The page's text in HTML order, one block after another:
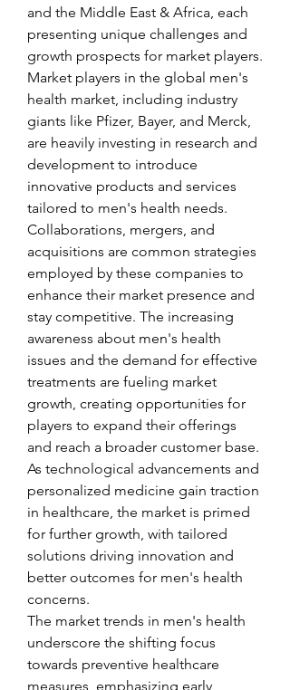
and the Middle East & Africa, each
presenting unique challenges and
growth prospects for market players.
Market players in the global men's
health market, including industry
giants like Pfizer, Bayer, and Merck,
are heavily investing in research and
development to introduce
innovative products and services
tailored to men's health needs.
Collaborations, mergers, and
acquisitions are common strategies
employed by these companies to
enhance their market presence and
stay competitive. The increasing
awareness about men's health
issues and the demand for effective
treatments are fueling market
growth, creating opportunities for
players to expand their offerings
and reach a broader customer base.
As technological advancements and
personalized medicine gain traction
in healthcare, the market is primed
for further growth, with tailored
solutions driving innovation and
better outcomes for men's health
concerns.
The market trends in men's health
underscore the shifting focus
towards preventive healthcare
measures, emphasizing early